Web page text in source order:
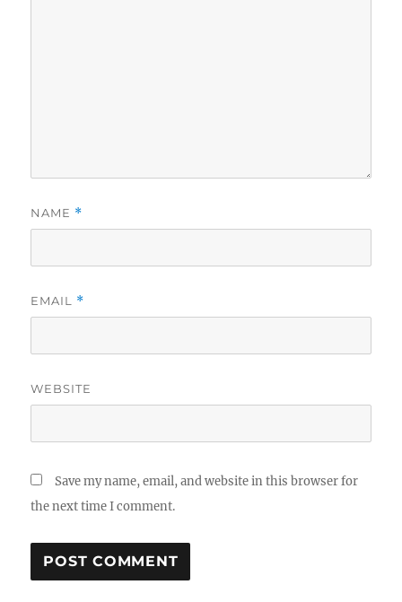
NAME *
EMAIL *
WEBSITE
Save my name, email, and website in this browser for
the next time I comment.